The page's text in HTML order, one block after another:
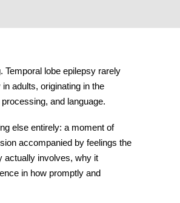
Temporal lobe epilepsy rarely
adults, originating in the
and language.
else entirely: a moment of
accompanied by feelings the
actually involves, why it
in how promptly and